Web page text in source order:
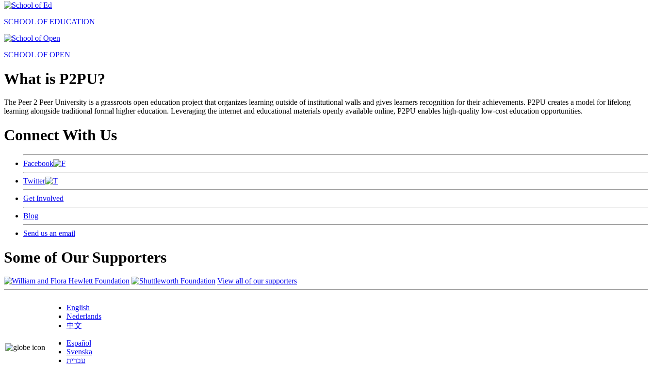
SCHOOL OF EDUCATION
SCHOOL OF OPEN
What is P2PU?
The Peer 2 Peer University is a grassroots open education project that organizes learning outside of institutional walls and gives learners recognition for their achievements. P2PU creates a model for lifelong
learning alongside traditional formal higher education. Leveraging the internet and educational materials openly available online, P2PU enables high-quality low-cost education opportunities.
Connect With Us
Facebook
Twitter
Get Involved
Blog
Send us an email
Some of Our Supporters
View all of our supporters
English
Nederlands
中文
Español
Svenska
עברית